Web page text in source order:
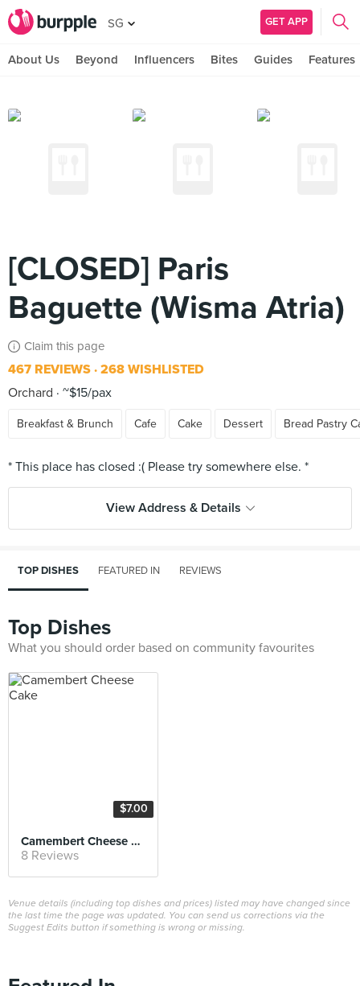
SG GET APP
About Us Beyond Influencers Bites Guides Features
[CLOSED] Paris
Baguette (Wisma Atria)
Claim this page
467 REVIEWS 268 WISHLISTED
Orchard
~$15/pax
Breakfast & Brunch Cafe Cake Dessert Bread Pastry
View Address & Details
TOP DISHES FEATURED IN REVIEWS
Top Dishes
What you should order based on community favourites
$7.00
Camembert Cheese Cake
8 Reviews
Venue details (including top dishes and prices) listed may have changed since
the last time the page was updated. You can send us corrections via the
Suggest Edits button if something is wrong or missing.